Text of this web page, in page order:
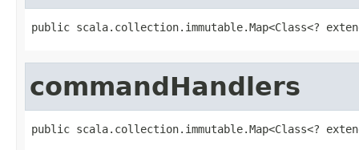
public scala.collection.immutable.Map<Class<?
commandHandlers
public scala.collection.immutable.Map<Class<?